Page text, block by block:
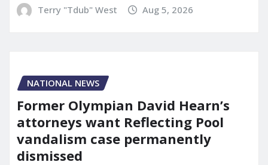
Terry "Tdub" West Aug 5, 2026
NATIONAL NEWS
Former Olympian David Hearn’s
attorneys want Reflecting Pool
vandalism case permanently
dismissed